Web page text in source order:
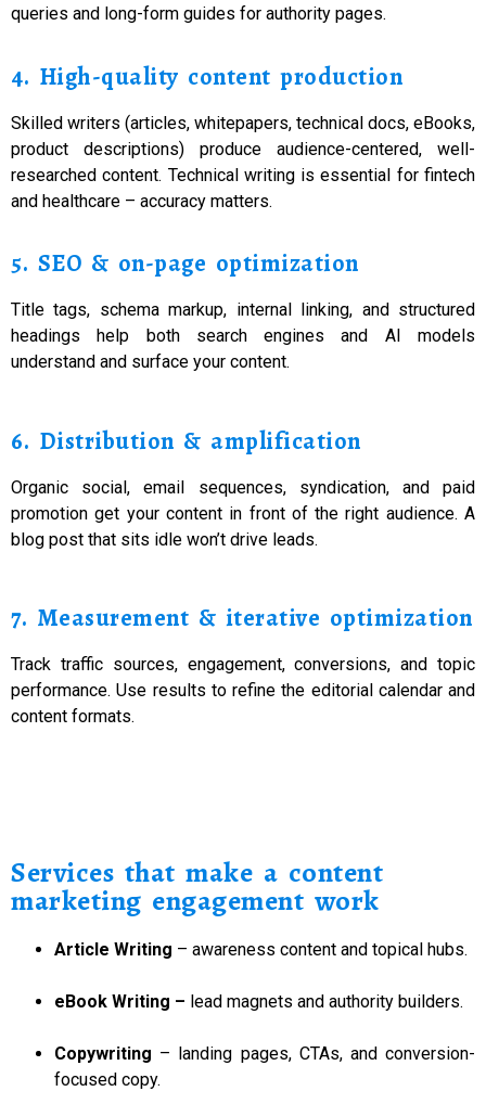
queries and long-form guides for authority pages.
4. High-quality content production
Skilled writers (articles, whitepapers, technical docs, eBooks,
product descriptions) produce audience-centered, well-
researched content. Technical writing is essential for fintech
and healthcare – accuracy matters.
5. SEO & on-page optimization
Title tags, schema markup, internal linking, and structured
headings help both search engines and AI models
understand and surface your content.
6. Distribution & amplification
Organic social, email sequences, syndication, and paid
promotion get your content in front of the right audience. A
blog post that sits idle won’t drive leads.
7. Measurement & iterative optimization
Track traffic sources, engagement, conversions, and topic
performance. Use results to refine the editorial calendar and
content formats.
Services that make a content
marketing engagement work
Article Writing – awareness content and topical hubs.
eBook Writing – lead magnets and authority builders.
Copywriting – landing pages, CTAs, and conversion-
focused copy.